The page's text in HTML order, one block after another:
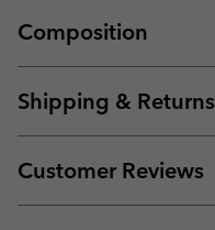
Composition
Shipping & Returns
Customer Reviews